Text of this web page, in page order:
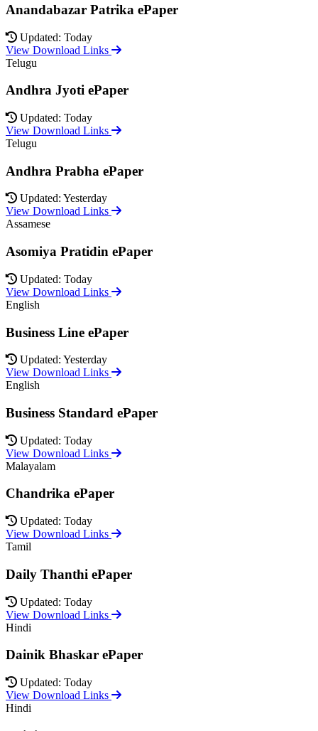
Anandabazar Patrika ePaper
Updated: Today
View Download Links
Telugu
Andhra Jyoti ePaper
Updated: Today
View Download Links
Telugu
Andhra Prabha ePaper
Updated: Yesterday
View Download Links
Assamese
Asomiya Pratidin ePaper
Updated: Today
View Download Links
English
Business Line ePaper
Updated: Yesterday
View Download Links
English
Business Standard ePaper
Updated: Today
View Download Links
Malayalam
Chandrika ePaper
Updated: Today
View Download Links
Tamil
Daily Thanthi ePaper
Updated: Today
View Download Links
Hindi
Dainik Bhaskar ePaper
Updated: Today
View Download Links
Hindi